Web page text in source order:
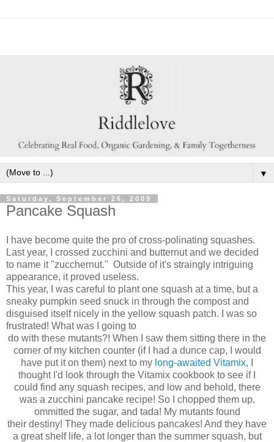
▼
Saturday, September 26, 2009
Pancake Squash
I have become quite the pro of cross-polinating squashes.
Last year, I crossed zucchini and butternut and we decided
to name it "zucchernut." Outside of it's straingly intriguing
appearance, it proved useless.
This year, I was careful to plant one squash at a time, but a
sneaky pumpkin seed snuck in through the compost and
disguised itself nicely in the yellow squash patch. I was so
frustrated! What was I going to
do with these mutants?! When I saw them sitting there in the
corner of my kitchen counter (if I had a dunce cap, I would
have put it on them) next to my long-awaited Vitamix, I
thought I'd look through the Vitamix cookbook to see if I
could find any squash recipes, and low and behold, there
was a zucchini pancake recipe! So I chopped them up,
ommitted the sugar, and tada! My mutants found
their destiny! They made delicious pancakes! And they have
a great shelf life, a lot longer than the summer squash, but